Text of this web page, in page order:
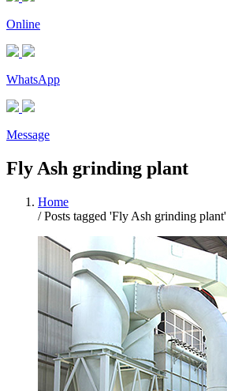
Online
WhatsApp
Message
Fly Ash grinding plant
Home
/Posts tagged 'Fly Ash grinding plant'